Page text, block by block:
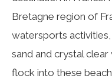
Bretagne region of
watersports
sand and crystal
flock into these